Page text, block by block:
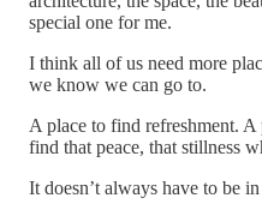
special one for me.
I think all of us need more
we know we can go to.
A place to find refreshment.
find that peace, that stillness
It doesn’t always have to be